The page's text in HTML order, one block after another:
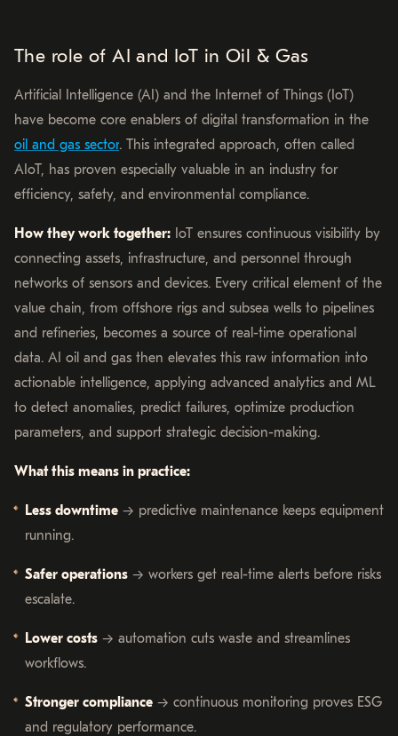
The role of AI and IoT in Oil & Gas
Artificial Intelligence (AI) and the Internet of Things (IoT)
have become core enablers of digital transformation in the
oil and gas sector. This integrated approach, often called
AIoT, has proven especially valuable in an industry for
efficiency, safety, and environmental compliance.
How they work together: IoT ensures continuous visibility by
connecting assets, infrastructure, and personnel through
networks of sensors and devices. Every critical element of the
value chain, from offshore rigs and subsea wells to pipelines
and refineries, becomes a source of real-time operational
data. AI oil and gas then elevates this raw information into
actionable intelligence, applying advanced analytics and ML
to detect anomalies, predict failures, optimize production
parameters, and support strategic decision-making.
What this means in practice:
Less downtime → predictive maintenance keeps equipment
running.
Safer operations → workers get real-time alerts before risks
escalate.
Lower costs → automation cuts waste and streamlines
workflows.
Stronger compliance → continuous monitoring proves ESG
and regulatory performance.